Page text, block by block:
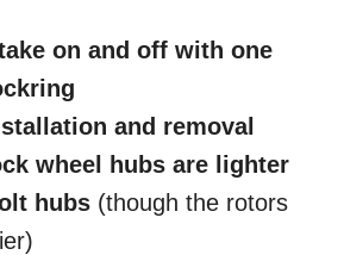
on and off with one
and removal
wheel hubs are lighter
hubs (though the rotors